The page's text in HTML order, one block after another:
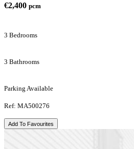
€2,400 pcm
3 Bedrooms
3 Bathrooms
Parking Available
Ref: MA500276
Add To Favourites